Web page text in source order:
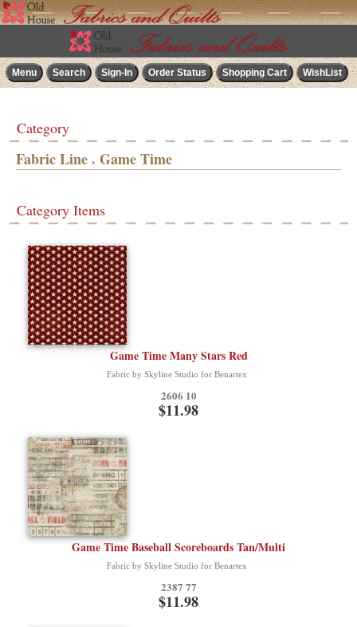
Category
Fabric Line > Game Time
Category Items
Game Time Many Stars Red
Fabric by Skyline Studio for Benartex
2606 10
$11.98
Game Time Baseball Scoreboards Tan/Multi
Fabric by Skyline Studio for Benartex
2387 77
$11.98